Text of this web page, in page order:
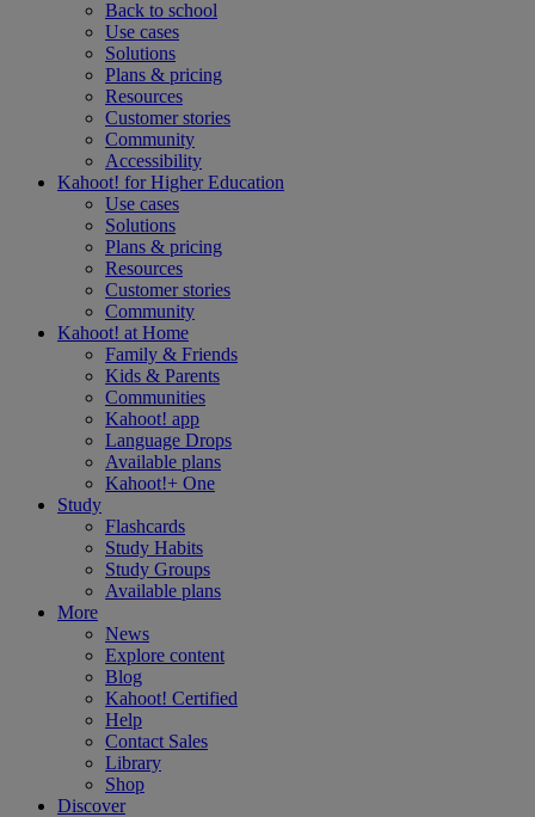
Back to school
Use cases
Solutions
Plans & pricing
Resources
Customer stories
Community
Accessibility
Kahoot! forHigher Education
Use cases
Solutions
Plans & pricing
Resources
Customer stories
Community
Kahoot! at Home
Family & Friends
Kids & Parents
Communities
Kahoot! app
Language Drops
Available plans
Kahoot!+ One
Study
Flashcards
Study Habits
Study Groups
Available plans
More
News
Explore content
Blog
Kahoot! Certified
Help
Contact Sales
Library
Shop
Discover